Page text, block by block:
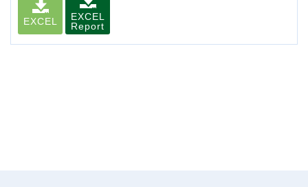
EXCEL
EXCEL
Report